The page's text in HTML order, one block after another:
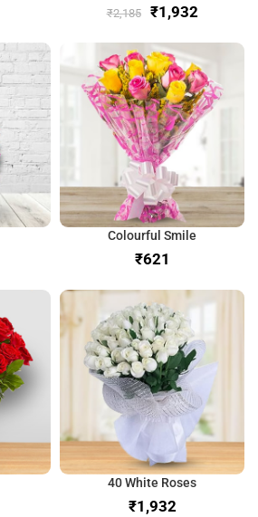
₹2,185 ₹1,932
Colourful Smile
₹
40 White Roses
₹